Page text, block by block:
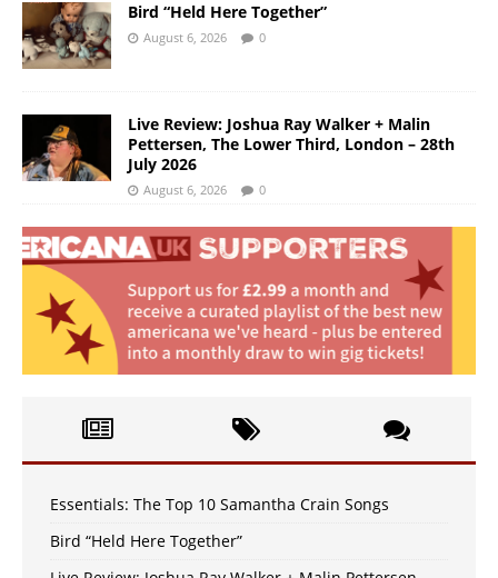
Bird “Held Here Together”
August 6, 2026 0
Live Review: Joshua Ray Walker + Malin
Pettersen, The Lower Third, London – 28th
July 2026
August 6, 2026 0
Essentials: The Top 10 Samantha Crain Songs
Bird “Held Here Together”